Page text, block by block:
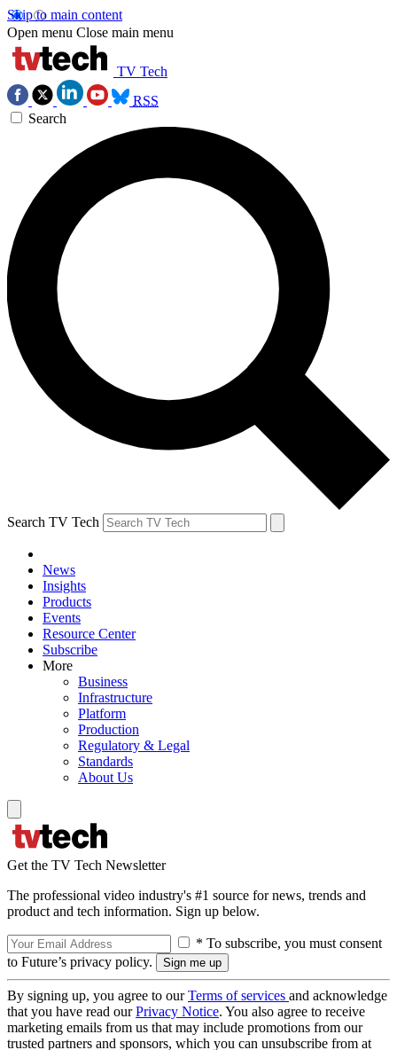
Skip to main content
Open menu Close main menu
TV Tech
RSS
Search
Search TV Tech
News
Insights
Products
Events
Resource Center
Subscribe
More
Business
Infrastructure
Platform
Production
Regulatory & Legal
Standards
About Us
Get the TV Tech Newsletter
The professional video industry's #1 source for news, trends and
product and tech information. Sign up below.
* To subscribe, you must consent
to Future’s privacy policy.
By signing up, you agree to ourTerms of services and acknowledge
that you have read ourPrivacy Notice. You also agree to receive
marketing emails from us that may include promotions from our
trusted partners and sponsors, which you can unsubscribe from at